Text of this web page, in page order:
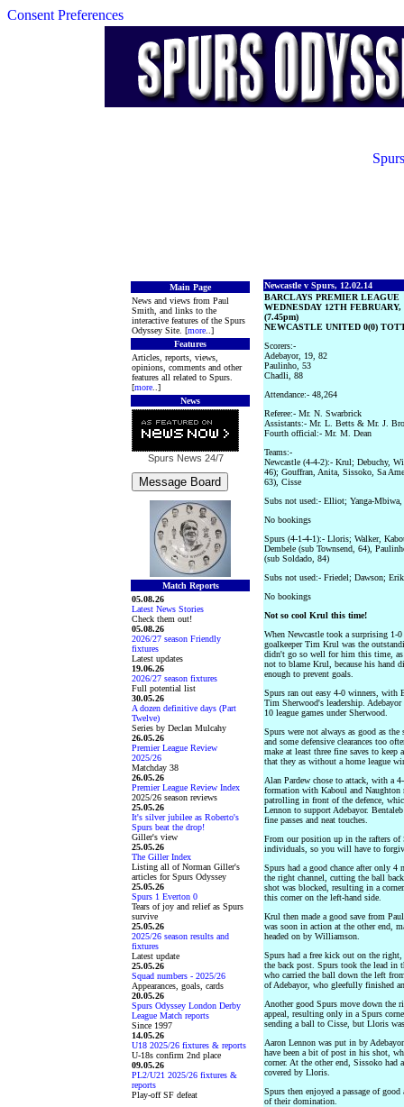
Consent Preferences
Main Page
News and views from Paul
Smith, and links to the
interactive features of the Spurs
Odyssey Site. [more ..]
Features
Articles, reports, views,
opinions, comments and other
features all related to Spurs.
[more ..]
News
Spurs News 24/7
Match Reports
05.08.26
Latest News Stories
Check them out!
05.08.26
2026/27 season Friendly
fixtures
Latest updates
19.06.26
2026/27 season fixtures
Full potential list
30.05.26
A dozen definitive days (Part
Twelve)
Series by Declan Mulcahy
26.05.26
Premier League Review
2025/26
Matchday 38
26.05.26
Premier League Review Index
2025/26 season reviews
25.05.26
It's silver jubilee as Roberto's
Spurs beat the drop!
Giller's view
25.05.26
The Giller Index
Listing all of Norman Giller's
articles for Spurs Odyssey
25.05.26
Spurs 1 Everton 0
Tears of joy and relief as Spurs
survive
25.05.26
2025/26 season results and
fixtures
Latest update
25.05.26
Squad numbers - 2025/26
Appearances, goals, cards
20.05.26
Spurs Odyssey London Derby
League Match reports
Since 1997
14.05.26
U18 2025/26 fixtures & reports
U-18s confirm 2nd place
09.05.26
PL2/U21 2025/26 fixtures &
reports
Play-off SF defeat
Newcastle v Spurs, 12.02.14
BARCLAYS PREMIER LEAGUE
WEDNESDAY 12TH FEBRUARY,
(7.45pm)
NEWCASTLE UNITED 0(0)
Scorers:-
Adebayor, 19, 82
Paulinho, 53
Chadli, 88
Attendance:- 48,264
Referee:- Mr. N. Swarbrick
Assistants:- Mr. L. Betts & Mr. J.
Fourth official:- Mr. M. Dean
Teams:-
Newcastle (4-4-2):- Krul; Debuchy,
46); Gouffran, Anita, Sissoko, Sa
63), Cisse
Subs not used:- Elliot; Yanga-
No bookings
Spurs (4-1-4-1):- Lloris; Walker,
Dembele (sub Townsend, 64),
(sub Soldado, 84)
Subs not used:- Friedel; Dawson;
No bookings
Not so cool Krul this time!
When Newcastle took a surprising
goalkeeper Tim Krul was the
didn't go so well for him this time, as
not to blame Krul, because his hand
enough to prevent goals.
Spurs ran out easy 4-0 winners, with
Tim Sherwood's leadership.
10 league games under Sherwood.
Spurs were not always as good as the
and some defensive clearances too
make at least three fine saves to keep
that they as without a home league
Alan Pardew chose to attack, with a
formation with Kaboul and Naughton
patrolling in front of the defence,
Lennon to support Adebayor.
fine passes and neat touches.
From our position up in the rafters
individuals, so you will have to
Spurs had a good chance after only
the right channel, cutting the ball
shot was blocked, resulting in a
this corner on the left-hand side.
Krul then made a good save from
was soon in action at the other end,
headed on by Williamson.
Spurs had a free kick out on the right,
the back post. Spurs took the lead
who carried the ball down the left
of Adebayor, who gleefully finished
Another good Spurs move down the
appeal, resulting only in a Spurs
sending a ball to Cisse, but Lloris
Aaron Lennon was put in by
have been a bit of post in his shot,
corner. At the other end, Sissoko had
covered by Lloris.
Spurs then enjoyed a passage of
of their domination.